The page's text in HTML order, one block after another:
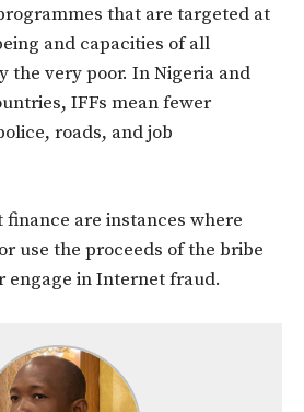
that are targeted at
and capacities of all
the very poor. In Nigeria and
IFFs mean fewer
roads, and job
are instances where
use the proceeds of the bribe
engage in Internet fraud.